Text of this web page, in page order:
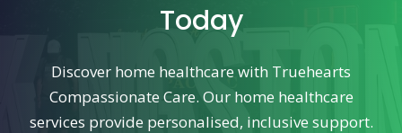
Today
Discover home healthcare with Truehearts
Compassionate Care. Our home healthcare
services provide personalised, inclusive support.